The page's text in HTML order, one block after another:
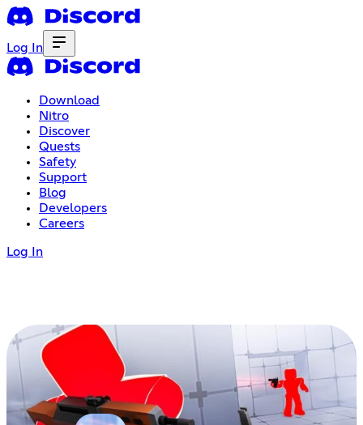
Log In
Download
Nitro
Discover
Quests
Safety
Support
Blog
Developers
Careers
Log In